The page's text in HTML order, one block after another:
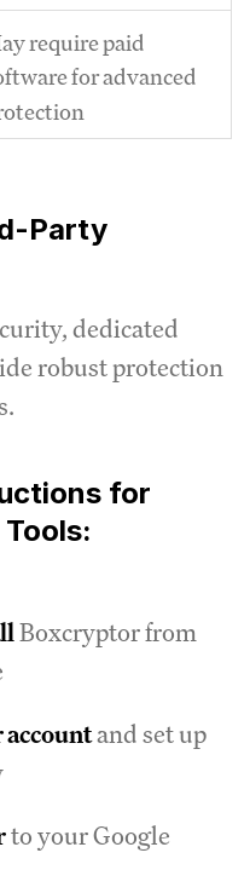
require paid
for advanced
Party
dedicated
robust protection
for
Boxcryptor from
accountand set up
to your Google